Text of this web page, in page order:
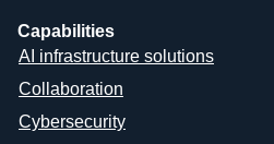
Capabilities
AI infrastructure solutions
Collaboration
Cybersecurity